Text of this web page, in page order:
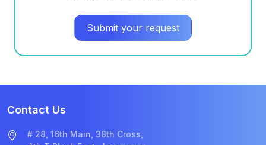
Submit your request
Contact Us
# 28, 16th Main, 38th Cross,